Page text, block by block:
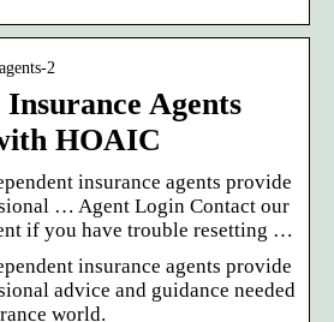
2
Agents
HOAIC
insurance agents provide
… Agent Login Contact our
if you have trouble resetting …
insurance agents provide
advice and guidance needed
world.